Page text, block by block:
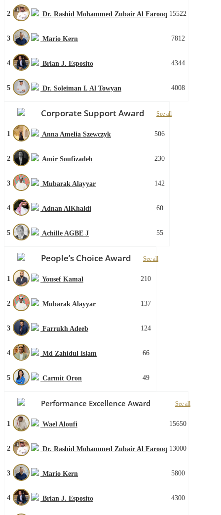
2 Dr. Rashid Mohammed Zubair Al Farooq 15522
3 Mario Kern 7812
4 Brian J. Esposito 4344
5 Dr. Soleiman I. Al Towyan 4008
Corporate Support Award See all
1 Anna Amelia Szewczyk 506
2 Amir Soufizadeh 230
3 Mubarak Alayyar 142
4 Adnan AlKhaldi 60
5 Achille AGBE J 55
People’s Choice Award See all
1 Yousef Kamal 210
2 Mubarak Alayyar 137
3 Farrukh Adeeb 124
4 Md Zahidul Islam 66
5 Carmit Oron 49
Performance Excellence Award See all
1 Wael Aloufi 15650
2 Dr. Rashid Mohammed Zubair Al Farooq 13000
3 Mario Kern 5800
4 Brian J. Esposito 4300